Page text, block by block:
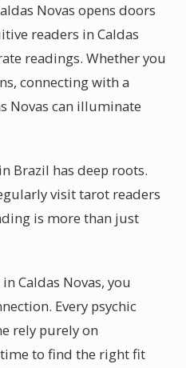
Novas opens doors
readers in Caldas
readings. Whether you
connecting with a
Novas can illuminate
Brazil has deep roots.
visit tarot readers
is more than just
Caldas Novas, you
Every psychic
rely purely on
to find the right fit